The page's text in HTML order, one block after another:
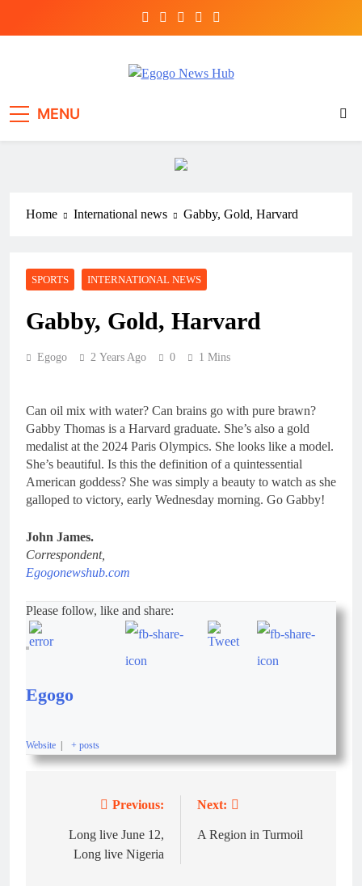
MENU
Home International news Gabby, Gold, Harvard
SPORTS INTERNATIONAL NEWS
Gabby, Gold, Harvard
Egogo 2 Years Ago 0 1 Mins
Can oil mix with water? Can brains go with pure brawn?
Gabby Thomas is a Harvard graduate. She’s also a gold
medalist at the 2024 Paris Olympics. She looks like a model.
She’s beautiful. Is this the definition of a quintessential
American goddess? She was simply a beauty to watch as she
galloped to victory, early Wednesday morning. Go Gabby!
John James.
Correspondent,
Egogonewshub.com
Please follow, like and share:
Egogo
Website | + posts
Previous:
Long live June 12,
Long live Nigeria
Next:
A Region in Turmoil